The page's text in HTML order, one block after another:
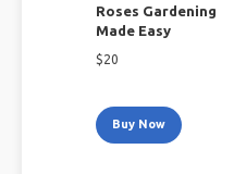
Roses Gardening
Made Easy
$20
Buy Now